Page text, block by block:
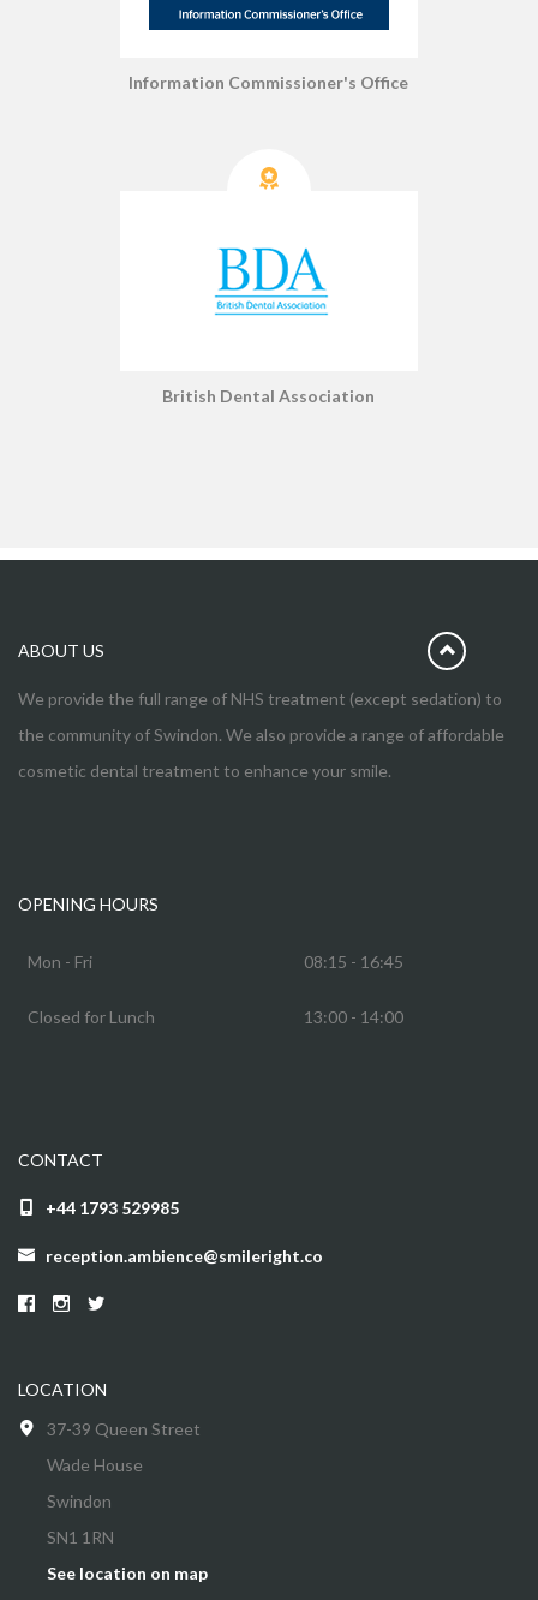
Information Commissioner's Office
British Dental Association
ABOUT US
We provide the full range of NHS treatment (except sedation) to
the community of Swindon. We also provide a range of affordable
cosmetic dental treatment to enhance your smile.
OPENING HOURS
Mon - Fri 08:15 - 16:45
Closed for Lunch 13:00 - 14:00
CONTACT
+44 1793 529985
reception.ambience@smileright.co
LOCATION
37-39 Queen Street
Wade House
Swindon
SN1 1RN
See location on map